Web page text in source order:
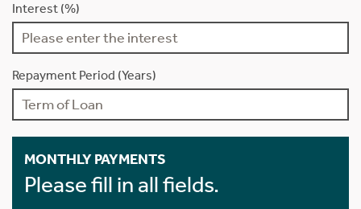
Interest (%)
Repayment Period (Years)
MONTHLY PAYMENTS
Please fill in all fields.